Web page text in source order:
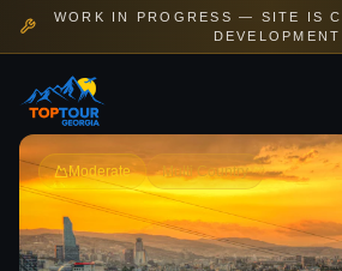
WORK IN PROGRESS — SITE IS
DEVELOPMENT
Moderate Multi Country